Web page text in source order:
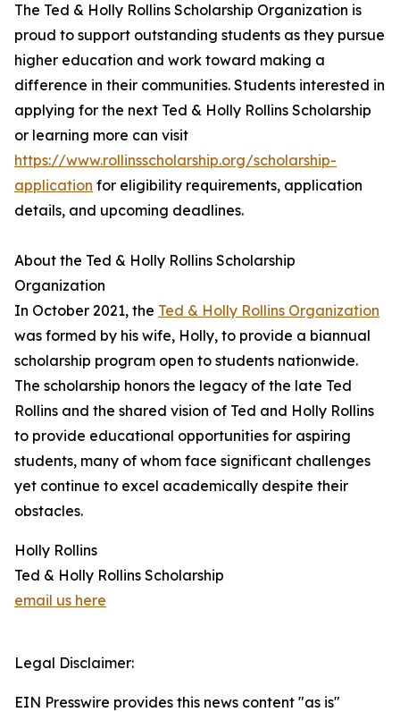
The Ted & Holly Rollins Scholarship Organization is
proud to support outstanding students as they pursue
higher education and work toward making a
difference in their communities. Students interested in
applying for the next Ted & Holly Rollins Scholarship
or learning more can visit
https://www.rollinsscholarship.org/scholarship-
application for eligibility requirements, application
details, and upcoming deadlines.
About the Ted & Holly Rollins Scholarship
Organization
In October 2021, the Ted & Holly Rollins Organization
was formed by his wife, Holly, to provide a biannual
scholarship program open to students nationwide.
The scholarship honors the legacy of the late Ted
Rollins and the shared vision of Ted and Holly Rollins
to provide educational opportunities for aspiring
students, many of whom face significant challenges
yet continue to excel academically despite their
obstacles.
Holly Rollins
Ted & Holly Rollins Scholarship
email us here
Legal Disclaimer:
EIN Presswire provides this news content "as is"